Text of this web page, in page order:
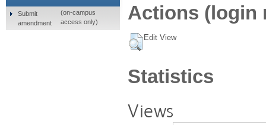
Actions (login
Edit View
Statistics
Views
Submit
amendment
(on-campus
access only)